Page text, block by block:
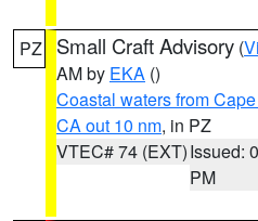
PZ Small Craft Advisory (
AM by EKA ()
Coastal waters from
CA out 10 nm, in PZ
VTEC# 74 (EXT)Issued:
PM